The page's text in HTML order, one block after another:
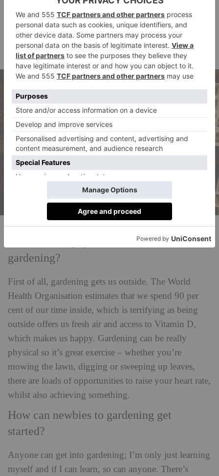
allowing the mind to relax and wander. Owning a pot
plant is definitely a trend for the younger generation
that’s here to stay – as a millennial and pot plant
owner, I can vouch for this!
GettyImages
What are the physical benefits of
gardening?
First of all, gardening gets us outside. The World
Health Organisation estimates that we spend 90 per
cent of our time inside, which is terrifying as being
outside offers us fresh air and access to Vitamin D,
which makes us happy. Gardening can be really
physical so it’s great exercise – whether you’re
mowing the lawn, digging or sweeping up leaves,
there are loads of opportunities to raise your heart rate,
whilst also achieving something.
How can newbies to gardening get
started?
Anyone can get into gardening; I’m only just learning
myself and if I can learn, so can anyone. There’s